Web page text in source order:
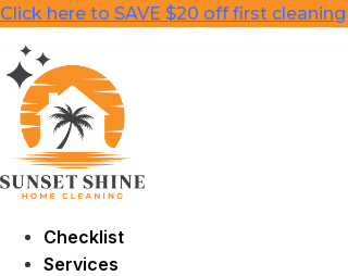
Skip
content
Click here to SAVE $20 off first cleaning
Checklist
Services